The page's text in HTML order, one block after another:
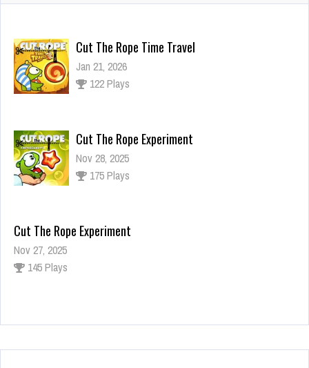
Cut The Rope Time Travel
Jan 21, 2026
122 Plays
Cut The Rope Experiment
Nov 28, 2025
175 Plays
Cut The Rope Experiment
Nov 27, 2025
145 Plays
Fun Race 3D